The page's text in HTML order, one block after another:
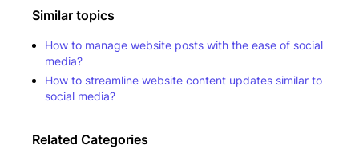
Similar topics
How to manage website posts with the ease of social
media?
How to streamline website content updates similar to
social media?
Related Categories